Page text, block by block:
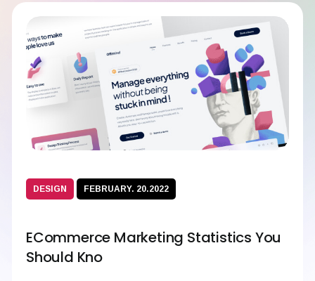
DESIGN FEBRUARY. 20.2022
ECommerce Marketing Statistics You
Should Kno